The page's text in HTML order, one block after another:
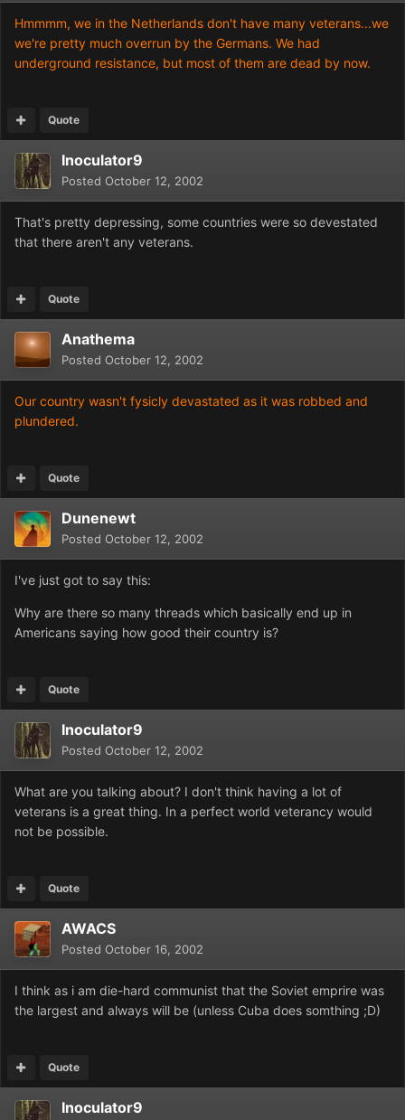
Hmmmm, we in the Netherlands don't have many veterans...we
we're pretty much overrun by the Germans. We had
underground resistance, but most of them are dead by now.
Quote
Inoculator9
Posted October 12, 2002
That's pretty depressing, some countries were so devestated
that there aren't any veterans.
Quote
Anathema
Posted October 12, 2002
Our country wasn't fysicly devastated as it was robbed and
plundered.
Quote
Dunenewt
Posted October 12, 2002
I've just got to say this:
Why are there so many threads which basically end up in
Americans saying how good their country is?
Quote
Inoculator9
Posted October 12, 2002
What are you talking about? I don't think having a lot of
veterans is a great thing. In a perfect world veterancy would
not be possible.
Quote
AWACS
Posted October 16, 2002
I think as i am die-hard communist that the Soviet emprire was
the largest and always will be (unless Cuba does somthing ;D)
Quote
Inoculator9